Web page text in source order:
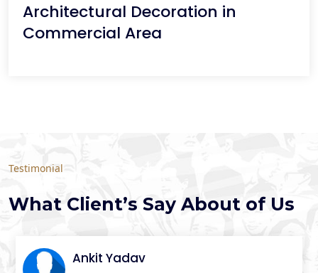
Architectural Decoration in
Commercial Area
Testimonial
What Client’s Say About of Us
Ankit Yadav